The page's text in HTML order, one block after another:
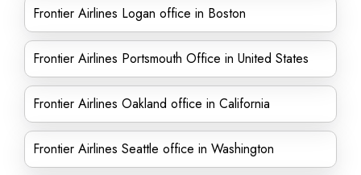
Frontier Airlines Logan office in Boston
Frontier Airlines Portsmouth Office in United States
Frontier Airlines Oakland office in California
Frontier Airlines Seattle office in Washington